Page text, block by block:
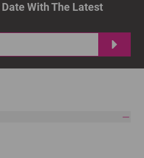
Date With The Latest